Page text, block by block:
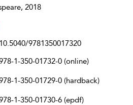
2018
10.5040/9781350017320
1-350-01732-0 (online)
1-350-01729-0 (hardback)
1-350-01730-6 (epdf)